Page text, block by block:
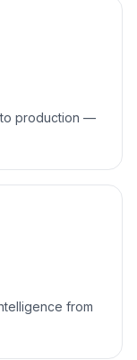
to production —
from